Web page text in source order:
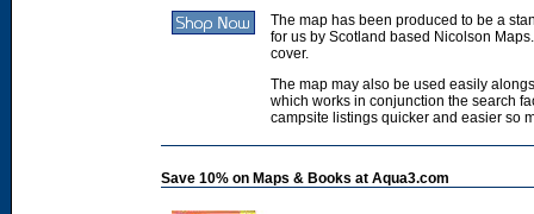
The map has been produced to be a
for us by Scotland based Nicolson
cover.
The map may also be used easily
which works in conjunction the search
campsite listings quicker and easier so
Save 10% on Maps & Books at Aqua3.com